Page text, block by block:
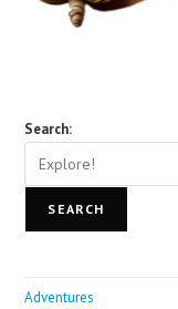
Search:
SEARCH
Adventures